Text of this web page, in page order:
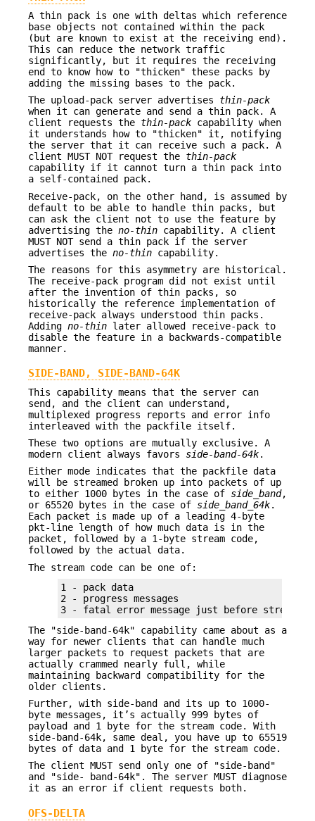
A thin pack is one with deltas which reference
base objects not contained within the pack
(but are known to exist at the receiving end).
This can reduce the network traffic
significantly, but it requires the receiving
end to know how to "thicken" these packs by
adding the missing bases to the pack.
The upload-pack server advertises thin-pack
when it can generate and send a thin pack. A
client requests the thin-pack capability when
it understands how to "thicken" it, notifying
the server that it can receive such a pack. A
client MUST NOT request the thin-pack
capability if it cannot turn a thin pack into
a self-contained pack.
Receive-pack, on the other hand, is assumed by
default to be able to handle thin packs, but
can ask the client not to use the feature by
advertising the no-thin capability. A client
MUST NOT send a thin pack if the server
advertises the no-thin capability.
The reasons for this asymmetry are historical.
The receive-pack program did not exist until
after the invention of thin packs, so
historically the reference implementation of
receive-pack always understood thin packs.
Adding no-thin later allowed receive-pack to
disable the feature in a backwards-compatible
manner.
SIDE-BAND, SIDE-BAND-64K
This capability means that the server can
send, and the client can understand,
multiplexed progress reports and error info
interleaved with the packfile itself.
These two options are mutually exclusive. A
modern client always favors side-band-64k.
Either mode indicates that the packfile data
will be streamed broken up into packets of up
to either 1000 bytes in the case of side_band,
or 65520 bytes in the case of side_band_64k.
Each packet is made up of a leading 4-byte
pkt-line length of how much data is in the
packet, followed by a 1-byte stream code,
followed by the actual data.
The stream code can be one of:
1 - pack data
2 - progress messages
3 - fatal error message just before stream
The "side-band-64k" capability came about as a
way for newer clients that can handle much
larger packets to request packets that are
actually crammed nearly full, while
maintaining backward compatibility for the
older clients.
Further, with side-band and its up to 1000-
byte messages, it’s actually 999 bytes of
payload and 1 byte for the stream code. With
side-band-64k, same deal, you have up to 65519
bytes of data and 1 byte for the stream code.
The client MUST send only one of "side-band"
and "side- band-64k". The server MUST diagnose
it as an error if client requests both.
OFS-DELTA